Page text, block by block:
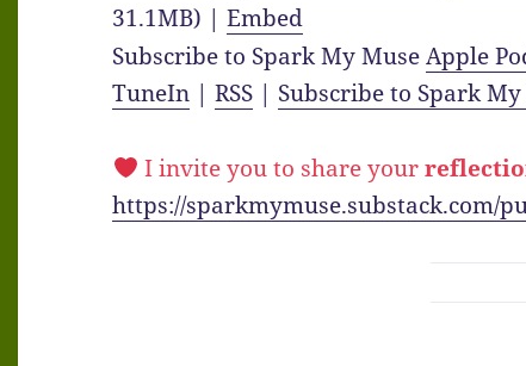
31.1MB) |Embed
Subscribe to Spark My MuseApple
TuneIn |RSS | Subscribe to Spark
I invite you to share your
https://sparkmymuse.substack.com/